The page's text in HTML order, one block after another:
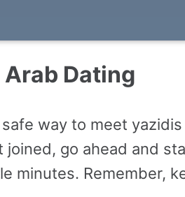
Dating
way to meet
go ahead and
minutes. Remember,